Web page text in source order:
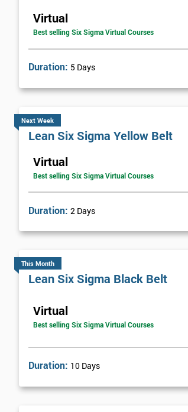
Virtual
Best selling Six Sigma Virtual Courses
Duration: 5 Days
Next Week
Lean Six Sigma Yellow Belt
Virtual
Best selling Six Sigma Virtual Courses
Duration: 2 Days
This Month
Lean Six Sigma Black Belt
Virtual
Best selling Six Sigma Virtual Courses
Duration: 10 Days